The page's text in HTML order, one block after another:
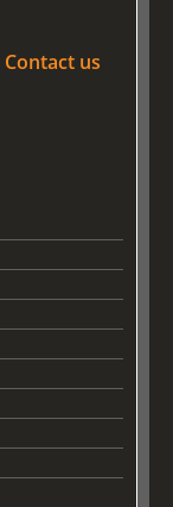
Contact us